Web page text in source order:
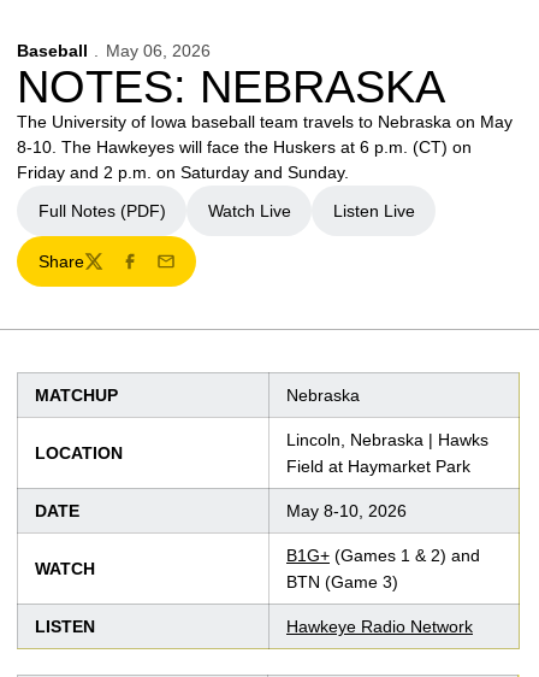
Baseball May 06, 2026
NOTES: NEBRASKA
The University of Iowa baseball team travels to Nebraska on May
8-10. The Hawkeyes will face the Huskers at 6 p.m. (CT) on
Friday and 2 p.m. on Saturday and Sunday.
Opens in a new window
Full Notes (PDF)
Opens in a new window
Watch Live
Opens in a new window
Listen Live
Share
TwitterFacebook
Email
MATCHUP Nebraska
LOCATION
Lincoln, Nebraska | Hawks
Field at Haymarket Park
DATE May 8-10, 2026
WATCH
B1G+ (Games 1 & 2) and
BTN (Game 3)
LISTEN Hawkeye Radio Network